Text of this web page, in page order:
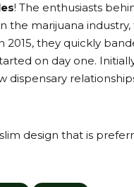
! The enthusiasts
the marijuana
2015, they quickly
on day one.
dispensary
design that is